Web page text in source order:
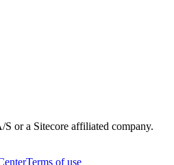
S or a Sitecore affiliated company.
Terms of use